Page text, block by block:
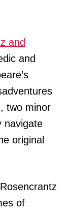
and
and
two minor
navigate
original
of